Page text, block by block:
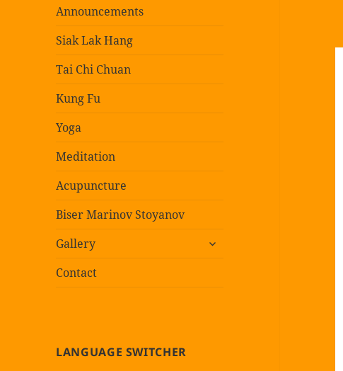
Announcements
Siak Lak Hang
Tai Chi Chuan
Kung Fu
Yoga
Meditation
Acupuncture
Biser Marinov Stoyanov
Gallery
expand
Contact
LANGUAGE SWITCHER